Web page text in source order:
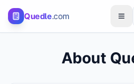
Quedle.com
About